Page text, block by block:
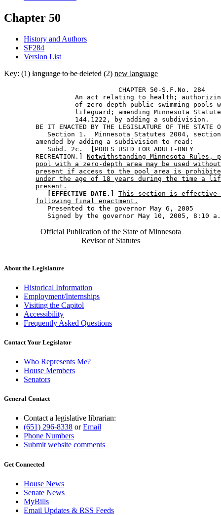
Chapter 50
History and Authors
SF284
Version List
Key: (1) language to be deleted (2) new language
                             CHAPTER 50-S.F.No. 284
An act relating to health;
of zero-depth public swimming pools
lifeguard; amending Minnesota
                  144.1222, by adding a subdivision.
BE IT ENACTED BY THE LEGISLATURE OF THE STATE
Section 1.  Minnesota Statutes 2004,
        amended by adding a subdivision to read:
Subd. 2c.
  [POOLS USED FOR ADULT-ONLY
        RECREATION.]
Notwithstanding Minnesota Rules,
pool with a zero-depth area may be used
present if access to the pool area is
under the age of 18 years during the time a
present.
[EFFECTIVE DATE.]
This section is effective
following final enactment.
           Presented to the governor May 6, 2005
Official Publication of the State of Minnesota
Revisor of Statutes
About the Legislature
Historical Information
Employment/Internships
Visiting the Capitol
Accessibility
Frequently Asked Questions
Contact Your Legislator
Who Represents Me?
House Members
Senators
General Contact
Contact a legislative librarian:
(651) 296-8338 orEmail
Phone Numbers
Submit website comments
Get Connected
House News
Senate News
MyBills
Email Updates & RSS Feeds